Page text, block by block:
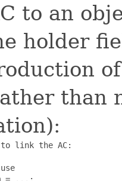
to an
holder
than
link the AC:
= ...;